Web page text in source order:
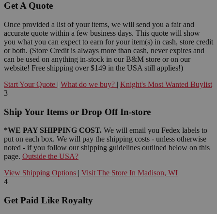
Get A Quote
Once provided a list of your items, we will send you a fair and
accurate quote within a few business days. This quote will show
you what you can expect to earn for your item(s) in cash, store credit
or both. (Store Credit is always more than cash, never expires and
can be used on anything in-stock in our B&M store or on our
website! Free shipping over $149 in the USA still applies!)
Start Your Quote | What do we buy? | Knight's Most Wanted Buylist
3
Ship Your Items or Drop Off In-store
*WE PAY SHIPPING COST. We will email you Fedex labels to
put on each box. We will pay the shipping costs - unless otherwise
noted - if you follow our shipping guidelines outlined below on this
page. Outside the USA?
View Shipping Options | Visit The Store In Madison, WI
4
Get Paid Like Royalty